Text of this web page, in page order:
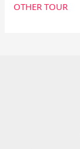
OTHER TOUR